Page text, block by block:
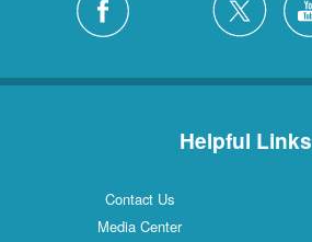
Helpful Links
Contact Us
Media Center